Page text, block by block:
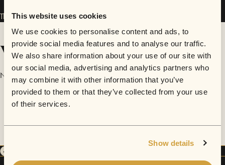
This website uses cookies
We use cookies to personalise content and ads, to
provide social media features and to analyse our traffic.
We also share information about your use of our site with
our social media, advertising and analytics partners who
may combine it with other information that you’ve
provided to them or that they’ve collected from your use
of their services.
Show details
The Skins has performed inSofarNYC
Videos
No videos are available yet for The Skins.